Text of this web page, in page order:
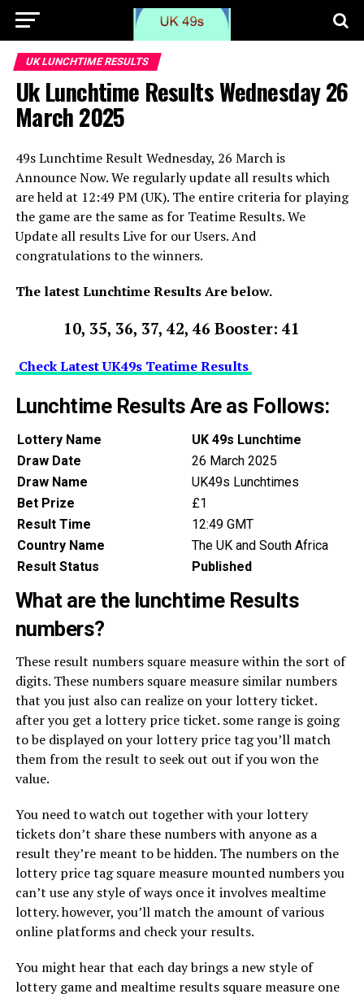
UK LUNCHTIME RESULTS
Uk Lunchtime Results Wednesday 26
March 2025
49s Lunchtime Result Wednesday, 26 March is
Announce Now. We regularly update all results which
are held at 12:49 PM (UK). The entire criteria for playing
the game are the same as for Teatime Results. We
Update all results Live for our Users. And
congratulations to the winners.
The latest Lunchtime Results Are below.
10, 35, 36, 37, 42, 46 Booster: 41
Check Latest UK49s Teatime Results
Lunchtime Results Are as Follows:
Lottery Name
UK 49s Lunchtime
Draw Date
26 March 2025
Draw Name
UK49s Lunchtimes
Bet Prize
£1
Result Time
12:49 GMT
Country Name
The UK and South Africa
Result Status
Published
What are the lunchtime Results
numbers?
These result numbers square measure within the sort of
digits. These numbers square measure similar numbers
that you just also can realize on your lottery ticket.
after you get a lottery price ticket. some range is going
to be displayed on your lottery price tag you’ll match
them from the result to seek out out if you won the
value.
You need to watch out together with your lottery
tickets don’t share these numbers with anyone as a
result they’re meant to be hidden. The numbers on the
lottery price tag square measure mounted numbers you
can’t use any style of ways once it involves mealtime
lottery. however, you’ll match the amount of various
online platforms and check your results.
You might hear that each day brings a new style of
lottery game and mealtime results square measure one